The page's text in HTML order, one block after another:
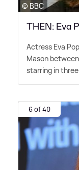
© BBC
THEN: Eva
Actress Eva
Mason
starring in
6 of 40